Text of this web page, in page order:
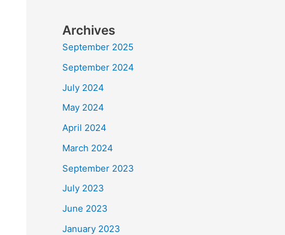
Archives
September 2025
September 2024
July 2024
May 2024
April 2024
March 2024
September 2023
July 2023
June 2023
January 2023